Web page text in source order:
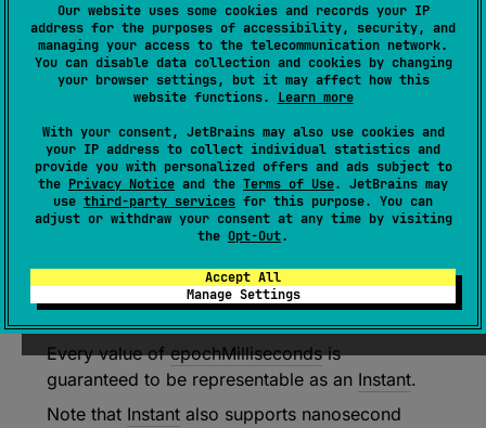
Our website uses some cookies and records your IP
address for the purposes of accessibility, security, and
managing your access to the telecommunication network.
You can disable data collection and cookies by changing
your browser settings, but it may affect how this
website functions. Learn more
With your consent, JetBrains may also use cookies and
your IP address to collect individual statistics and
provide you with personalized offers and ads subject to
the Privacy Notice and the Terms of Use. JetBrains may
use third-party services for this purpose. You can
adjust or withdraw your consent at any time by visiting
the Opt-Out.
Accept All
Manage Settings
fromEpoch
Milliseconds
fun
fromEpochMilliseconds(epochMilliseco
nds: Long): Instant
(source)
Returns anInstantthat isepochMilliseconds
number of milliseconds from the epoch instant
Every value ofepochMillisecondsis
guaranteed to be representable as an Instant.
Note that Instant also supports nanosecond